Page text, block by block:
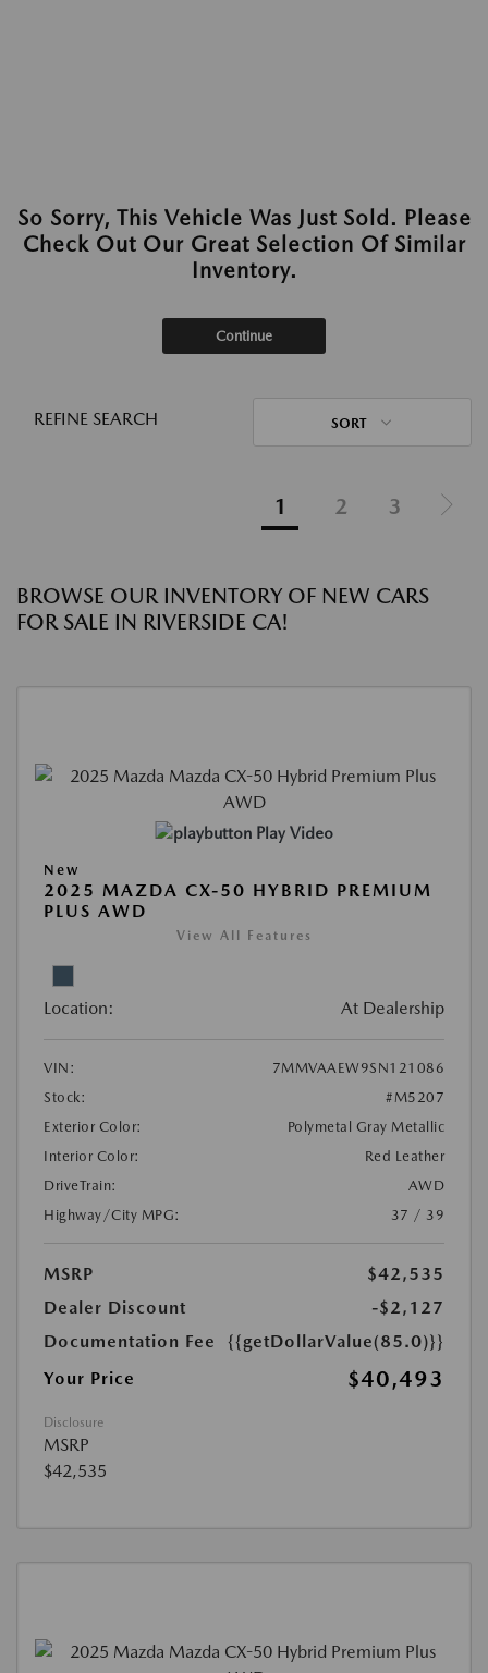
So Sorry, This Vehicle Was Just Sold. Please
Check Out Our Great Selection Of Similar
Inventory.
Continue
REFINE SEARCH SORT
1 2 3
BROWSE OUR INVENTORY OF NEW CARS
FOR SALE IN RIVERSIDE CA!
Play Video
New
2025 MAZDA CX-50 HYBRID PREMIUM
PLUS AWD
View All Features
Location: At Dealership
VIN:
7MMVAAEW9SN121086
Stock:
#M5207
Exterior Color:
Polymetal Gray Metallic
Interior Color:
Red Leather
DriveTrain:
AWD
Highway/City MPG:
37 / 39
MSRP
$42,535
Dealer Discount
-$2,127
Documentation Fee
{{getDollarValue(85.0)}}
Your Price
$40,493
Disclosure
MSRP
$42,535